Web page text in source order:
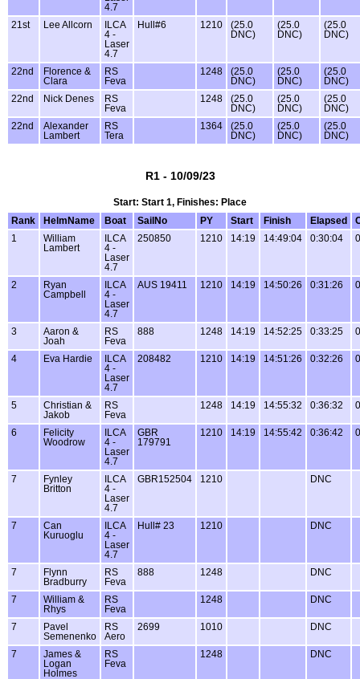
4.7
21st Lee Allcorn
ILCA
4 -
Laser
4.7
Hull#6 1210
(25.0
DNC)
(25.0
DNC)
(25.0
DNC)
22nd
Florence &
Clara
RS
Feva
1248
(25.0
DNC)
(25.0
DNC)
(25.0
DNC)
22nd
Nick Denes
RS
Feva
1248
(25.0
DNC)
(25.0
DNC)
(25.0
DNC)
22nd
Alexander
Lambert
RS
Tera
1364
(25.0
DNC)
(25.0
DNC)
(25.0
DNC)
R1 - 10/09/23
Start: Start 1, Finishes: Place
Rank
HelmName Boat SailNo PY Start Finish Elapsed
1
William
Lambert
ILCA
4 -
Laser
4.7
250850 1210 14:19 14:49:04 0:30:04
2
Ryan
Campbell
ILCA
4 -
Laser
4.7
AUS 19411 1210 14:19 14:50:26 0:31:26
3
Aaron &
Joah
RS
Feva
888 1248 14:19 14:52:25 0:33:25
4 Eva Hardie
ILCA
4 -
Laser
4.7
208482 1210 14:19 14:51:26 0:32:26
5
Christian &
Jakob
RS
Feva
1248 14:19 14:55:32 0:36:32
6
Felicity
Woodrow
ILCA
4 -
Laser
4.7
GBR
179791
1210 14:19 14:55:42 0:36:42
7
Fynley
Britton
ILCA
4 -
Laser
4.7
GBR152504 1210 DNC
7
Can
Kuruoglu
ILCA
4 -
Laser
4.7
Hull# 23 1210 DNC
7
Flynn
Bradburry
RS
Feva
888 1248 DNC
7
William &
Rhys
RS
Feva
1248 DNC
7
Pavel
Semenenko
RS
Aero
2699 1010 DNC
7
James &
Logan
Holmes
RS
Feva
1248 DNC